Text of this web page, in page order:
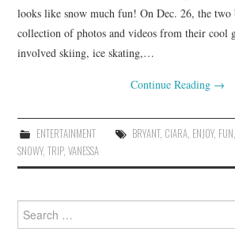
looks like snow much fun! On Dec. 26, the two
collection of photos and videos from their cool
involved skiing, ice skating,…
Continue Reading →
ENTERTAINMENT BRYANT, CIARA, ENJOY, FUN,
SNOWY,TRIP,VANESSA
Search
for: